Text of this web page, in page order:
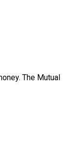
The Mutual